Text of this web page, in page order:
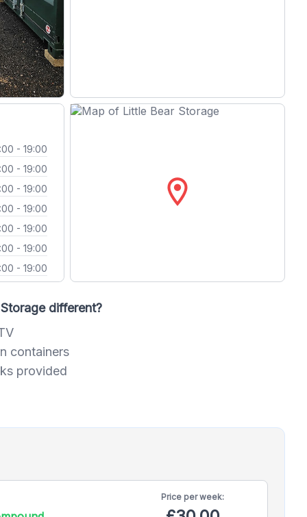
- 19:00
- 19:00
- 19:00
- 19:00
- 19:00
- 19:00
- 19:00
location_on
different?
containers
provided
Price perweek: